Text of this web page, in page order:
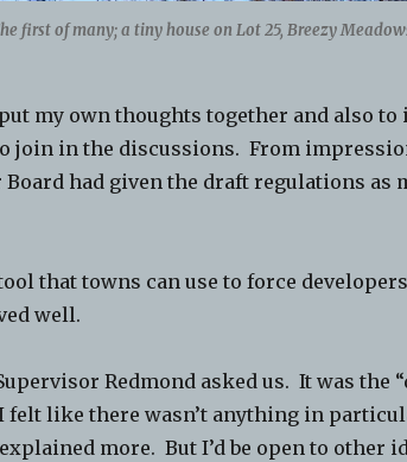
first of many; a tiny house on Lot 25, Breezy
my own thoughts together and also
join in the discussions. From
had given the draft regulations as
that towns can use to force
well.
Redmond asked us. It was the
felt like there wasn’t anything in
more. But I’d be open to other